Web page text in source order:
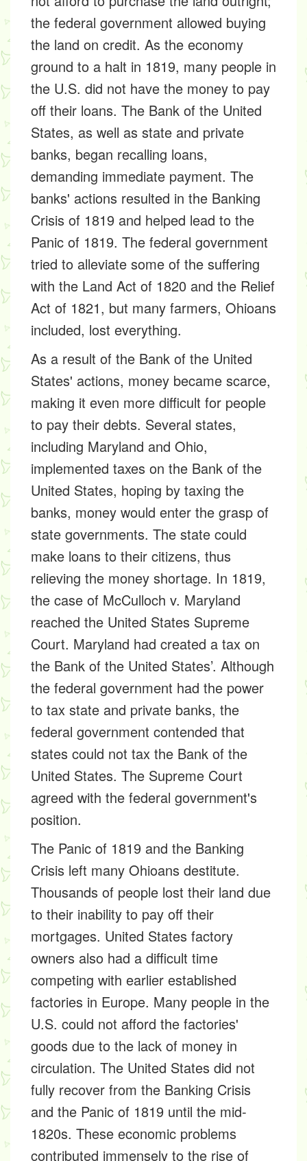
the federal government allowed buying
the land on credit. As the economy
ground to a halt in 1819, many people in
the U.S. did not have the money to pay
off their loans. The Bank of the United
States, as well as state and private
banks, began recalling loans,
demanding immediate payment. The
banks' actions resulted in the Banking
Crisis of 1819 and helped lead to the
Panic of 1819. The federal government
tried to alleviate some of the suffering
with the Land Act of 1820 and the Relief
Act of 1821, but many farmers, Ohioans
included, lost everything.
As a result of the Bank of the United
States' actions, money became scarce,
making it even more difficult for people
to pay their debts. Several states,
including Maryland and Ohio,
implemented taxes on the Bank of the
United States, hoping by taxing the
banks, money would enter the grasp of
state governments. The state could
make loans to their citizens, thus
relieving the money shortage. In 1819,
the case of McCulloch v. Maryland
reached the United States Supreme
Court. Maryland had created a tax on
the Bank of the United States’. Although
the federal government had the power
to tax state and private banks, the
federal government contended that
states could not tax the Bank of the
United States. The Supreme Court
agreed with the federal government's
position.
The Panic of 1819 and the Banking
Crisis left many Ohioans destitute.
Thousands of people lost their land due
to their inability to pay off their
mortgages. United States factory
owners also had a difficult time
competing with earlier established
factories in Europe. Many people in the
U.S. could not afford the factories'
goods due to the lack of money in
circulation. The United States did not
fully recover from the Banking Crisis
and the Panic of 1819 until the mid-
1820s. These economic problems
contributed immensely to the rise of